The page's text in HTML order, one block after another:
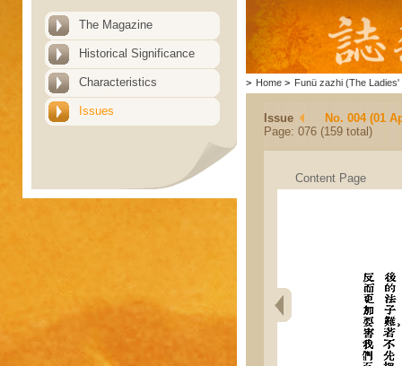
The Magazine
Historical Significance
Characteristics
Issues
> Home > Funü zazhi (The Ladies'
Issue
No. 004 (01
Page: 076 (159 total)
Content Page